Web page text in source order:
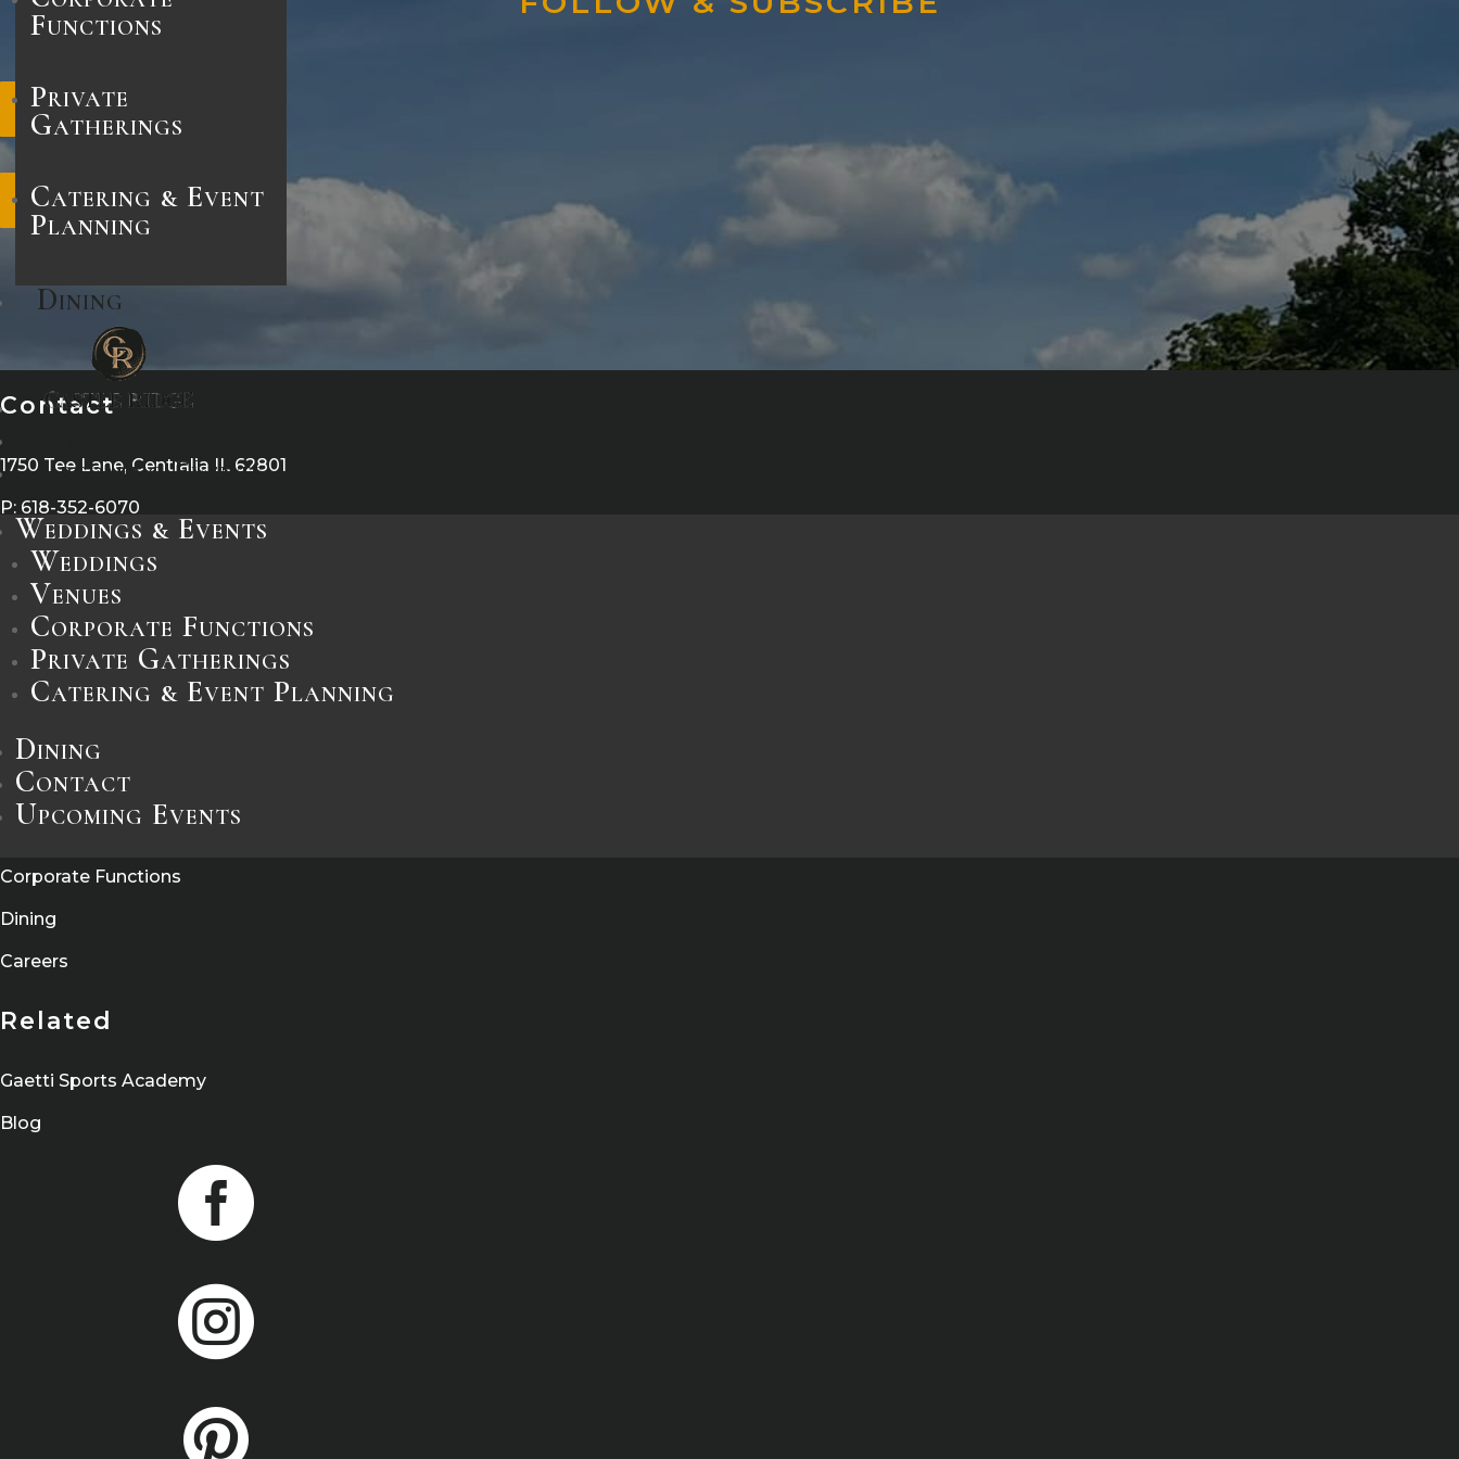
Functions
Private
Gatherings
Catering & Event
Planning
Dining
Upcoming Events
Weddings & Events
Weddings
Venues
Corporate Functions
Private Gatherings
Catering & Event Planning
Dining
Contact
Upcoming Events
Facebook
Instagram
Contact
1750 Tee Lane, Centralia IL 62801
P: 618-352-6070
info@castleridge.com
Leave a Review
Information
Catering / Event Planning
Weddings
Corporate Functions
Dining
Careers
Related
Gaetti Sports Academy
Blog


